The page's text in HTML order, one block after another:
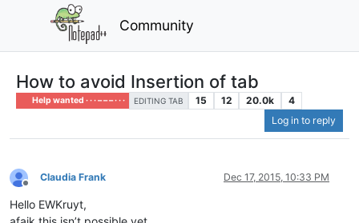
Community
How to avoid Insertion of tab
Help wanted · · · – – – · · · EDITING TAB 15 12 20.0k
4
Log in to reply
Offline
Claudia Frank Dec 17, 2015, 10:33 PM
Hello EWKruyt,